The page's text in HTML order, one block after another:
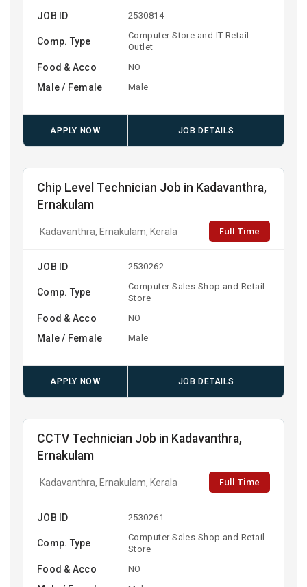
JOB ID 2530814
Comp. Type
Computer Store and IT Retail
Outlet
Food & Acco NO
Male / Female Male
APPLY NOW JOB DETAILS
Chip Level Technician Job in Kadavanthra,
Ernakulam
Kadavanthra, Ernakulam, Kerala Full Time
JOB ID 2530262
Comp. Type
Computer Sales Shop and Retail
Store
Food & Acco NO
Male / Female Male
APPLY NOW JOB DETAILS
CCTV Technician Job in Kadavanthra,
Ernakulam
Kadavanthra, Ernakulam, Kerala Full Time
JOB ID 2530261
Comp. Type
Computer Sales Shop and Retail
Store
Food & Acco NO